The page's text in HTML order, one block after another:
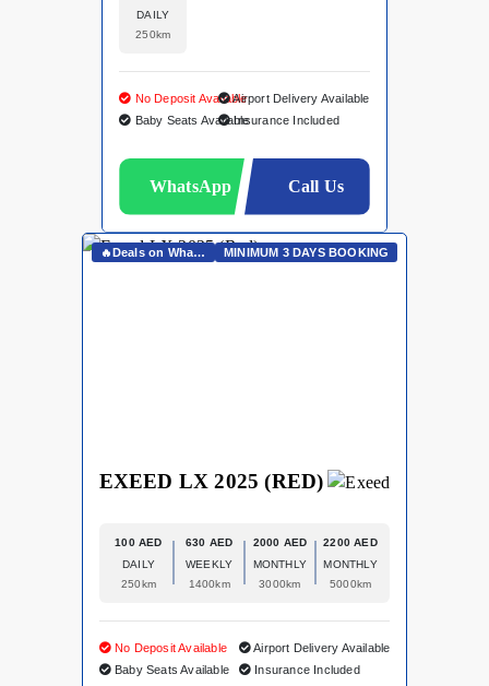
DAILY
250km
No Deposit Available
Baby Seats Available
Airport Delivery Available
Insurance Included
WhatsApp Call Us
🔥Deals on Whatsapp🔥 MINIMUM 3 DAYS BOOKING
EXEED LX 2025 (RED)
100 AED
DAILY
250km
630 AED
WEEKLY
1400km
2000 AED
MONTHLY
3000km
2200 AED
MONTHLY
5000km
No Deposit Available
Baby Seats Available
Airport Delivery Available
Insurance Included